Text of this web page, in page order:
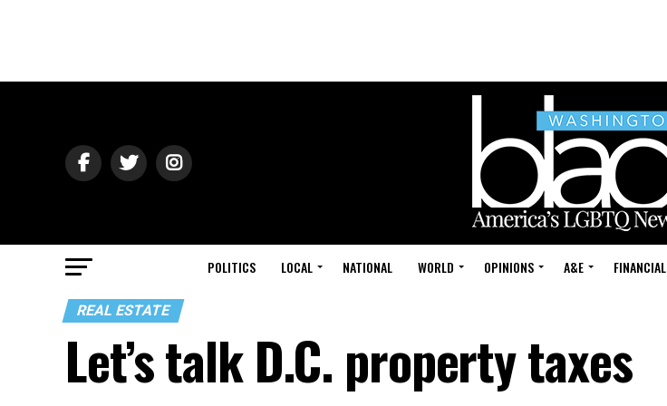
POLITICS LOCAL NATIONAL WORLD OPINIONS A&E FINANCIAL
REAL ESTATE
Let’s talk D.C. property taxes